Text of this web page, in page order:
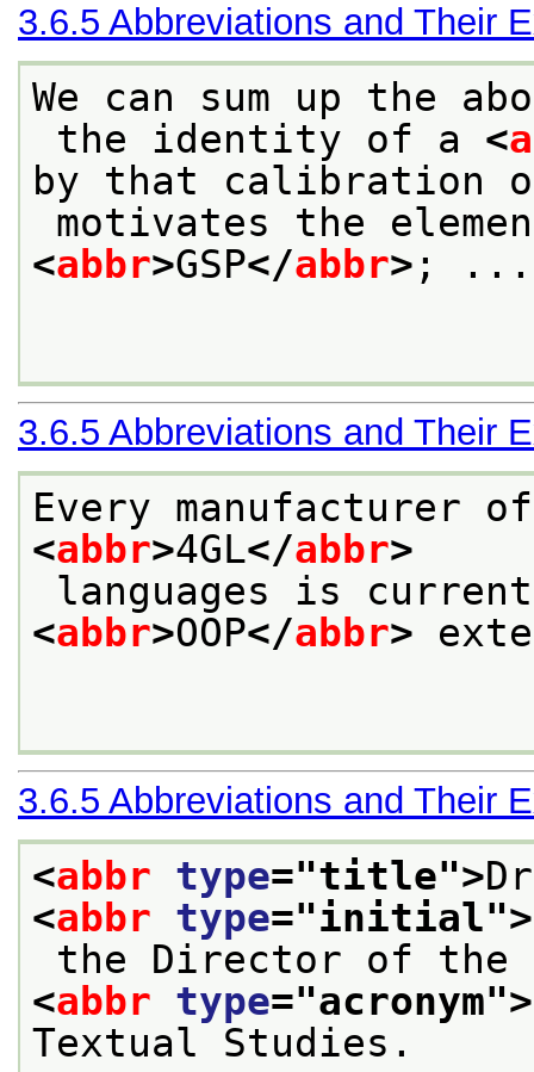
3.6.5 Abbreviations and Their
We can sum up the
the identity of a <
by that calibration
<abbr>GSP</abbr> ; ...
3.6.5 Abbreviations and Their
Every manufacturer
<abbr>4GL</abbr>
<abbr>OOP</abbr>
3.6.5 Abbreviations and Their
<abbr type="title">
<abbr type="initial">
<abbr type="acronym">
Textual Studies.